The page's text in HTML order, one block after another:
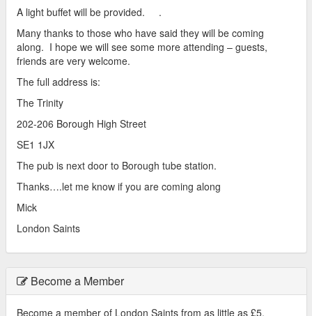
A light buffet will be provided. .
Many thanks to those who have said they will be coming
along. I hope we will see some more attending – guests,
friends are very welcome.
The full address is:
The Trinity
202-206 Borough High Street
SE1 1JX
The pub is next door to Borough tube station.
Thanks….let me know if you are coming along
Mick
London Saints
Become a Member
Become a member of London Saints from as little as £5.